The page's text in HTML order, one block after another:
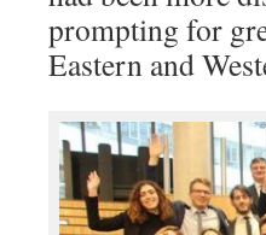
prompting for
Eastern and